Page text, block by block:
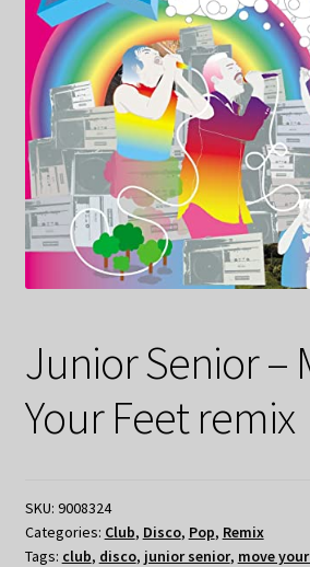
Junior Senior –
Your Feet remix
SKU: 9008324
Categories: Club, Disco, Pop, Remix
Tags: club, disco, junior senior, move